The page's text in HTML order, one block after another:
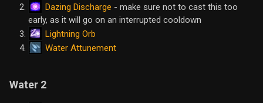
Dazing Discharge - make sure not to cast this too
early, as it will go on an interrupted cooldown
Lightning Orb
Water Attunement
Water 2